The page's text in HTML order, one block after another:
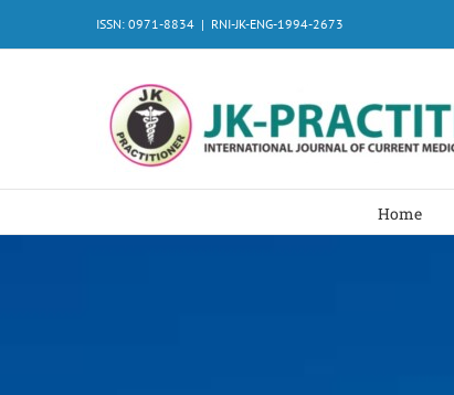
to
ISSN: 0971-8834 | RNI-JK-ENG-1994-2673
Home